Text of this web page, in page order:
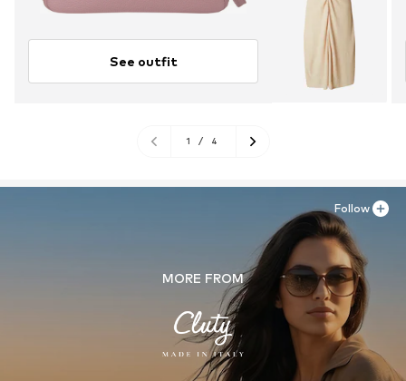
See outfit
1 / 4
MORE FROM
Follow